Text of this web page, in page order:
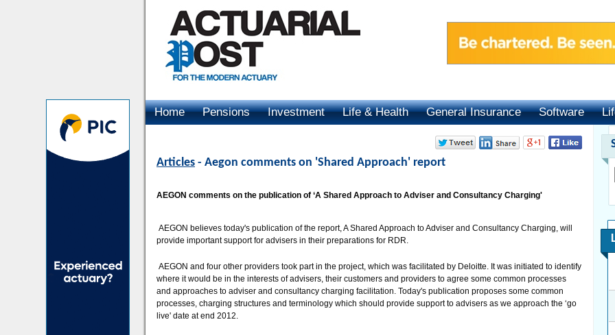
Home Pensions Investment Life & Health General Insurance Software
Articles - Aegon comments on 'Shared Approach' report
AEGON comments on the publication of ‘A Shared Approach to Adviser and Consultancy Charging'
AEGON believes today's publication of the report, A Shared Approach to Adviser and Consultancy Charging, will
provide important support for advisers in their preparations for RDR.
AEGON and four other providers took part in the project, which was facilitated by Deloitte. It was initiated to identify
where it would be in the interests of advisers, their customers and providers to agree some common processes
and approaches to adviser and consultancy charging facilitation. Today's publication proposes some common
processes, charging structures and terminology which should provide support to advisers as we approach the ‘go
live' date at end 2012.